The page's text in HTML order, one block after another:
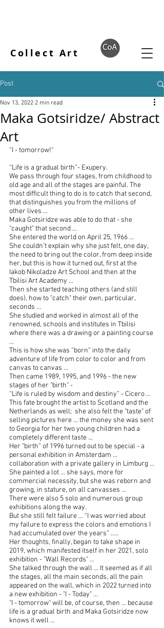
Collect Art
Post
Maka Gotsiridze/ Abstract
Art
Nov 13, 2022 2 min read
“I - tomorrow!"
“Life is a gradual birth”- Exupery.
We pass through four stages, from childhood to
old age and all of the stages are painful. The
most difficult thing to do is to catch that second,
that distinguishes you from the millions of
other lives ...
Maka Gotsiridze was able to do that - she
"caught" that second ...
She entered the world on April 25, 1966 ...
She couldn’t explain why she just felt, one day,
the need to bring out the color, from deep inside
her, but this is how it turned out, first at the
Iakob Nikoladze Art School and then at the
Tbilisi Art Academy ...
Then she started teaching others (and still
does), how to "catch" their own, particular,
seconds ...
She studied and worked in almost all of the
renowned, schools and institutes in Tbilisi
where there was a drawing or a painting course
...
This is how she was “born” into the daily
adventure of life from color to color and from
canvas to canvas ...
Then came 1989, 1995, and 1996 - the new
stages of her "birth" -
“Life is ruled by wisdom and destiny” - Cicero ...
This fate brought the artist to Scotland and the
Netherlands as well;  she also felt the "taste" of
selling pictures here ... the money she was sent
to Georgia for her two young children had a
completely different taste ...
Her "birth” of 1996 turned out to be special - a
personal exhibition in Amsterdam ...
collaboration with a private gallery in Limburg ...
She painted a lot ... she says, more for
commercial necessity, but she was reborn and
growing, in stature, on all canvasses ...
There were also 5 solo and numerous group
exhibitions along the way.
But she still felt failure ... “I was worried about
my failure to express the colors and emotions I
had accumulated over the years” …..
Her thoughts, finally, began to take shape in
2019, which manifested itself in her 2021, solo
exhibition - "Wall Records" ...
She talked through the wall ... It seemed as if all
the stages, all the main seconds, all the pain
appeared on the wall, which in 2022 turned into
a new exhibition - "I - Today" ...
"I - tomorrow" will be, of course, then ... because
life is a gradual birth and Maka Gotsiridze now
knows it well ...